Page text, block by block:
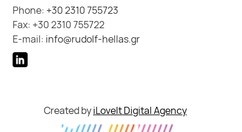
Phone: +30 2310 755723
Fax: +30 2310 755722
E-mail: info@rudolf-hellas.gr
Created byiLoveIt Digital Agency